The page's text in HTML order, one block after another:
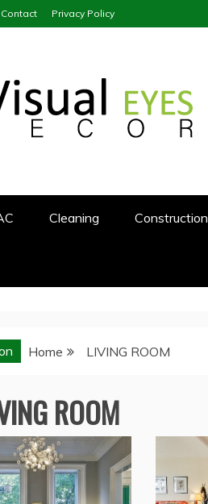
Contact Privacy Policy
Cleaning Construction
Home LIVING ROOM
ROOM